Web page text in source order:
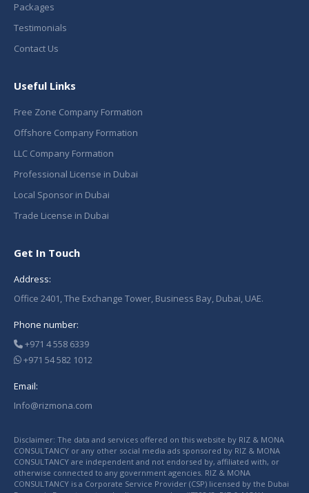
Packages
Testimonials
Contact Us
Useful Links
Free Zone Company Formation
Offshore Company Formation
LLC Company Formation
Professional License in Dubai
Local Sponsor in Dubai
Trade License in Dubai
Get In Touch
Address:
Office 2401, The Exchange Tower, Business Bay, Dubai, UAE.
Phone number:
+971 4 558 6339
+971 54 582 1012
Email:
Info@rizmona.com
Disclaimer: The data and services offered on this website by RIZ & MONA
CONSULTANCY or any other social media ads sponsored by RIZ & MONA
CONSULTANCY are independent and not endorsed by, affiliated with, or
otherwise connected to any government agencies. RIZ & MONA
CONSULTANCY is a Corporate Service Provider (CSP) licensed by the Dubai